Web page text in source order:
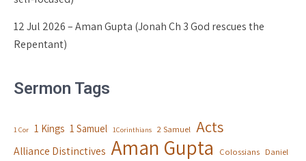
12 Jul 2026 – Aman Gupta (Jonah Ch 3 God rescues the
Repentant)
Sermon Tags
1 Cor 1 Kings 1 Samuel 1Corinthians 2 Samuel Acts
Alliance Distinctives Aman Gupta Colossians Daniel